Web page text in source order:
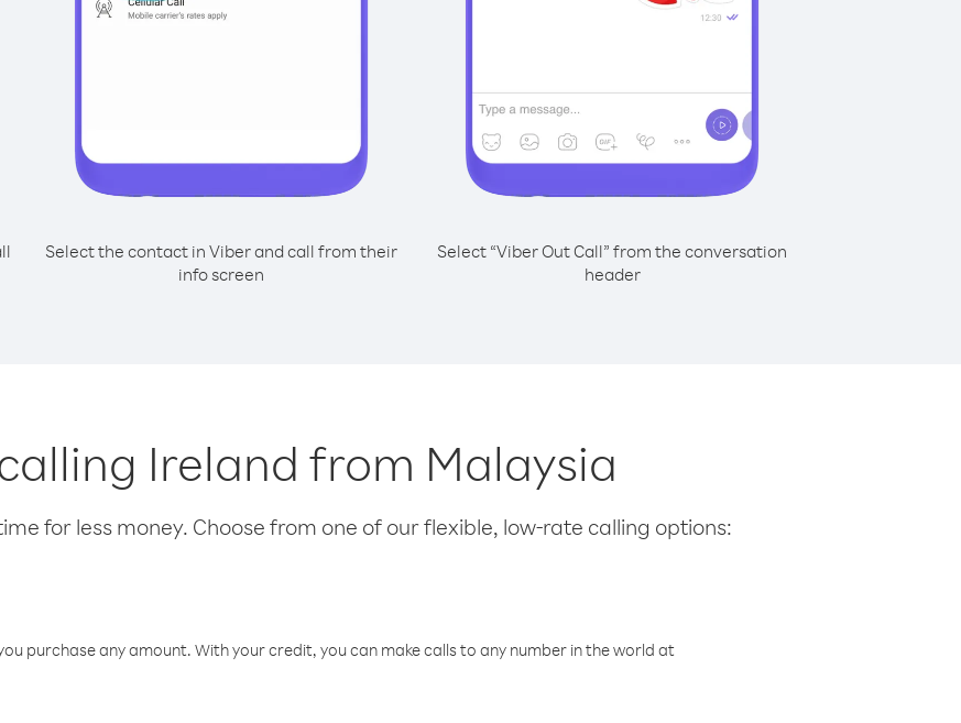
Select the contact in Viber and call from their
info screen
Select “Viber Out Call” from the conversation
header
Ireland from Malaysia
for less money. Choose from one of our flexible, low-rate calling options:
purchase any amount. With your credit, you can make calls to any number in the world at